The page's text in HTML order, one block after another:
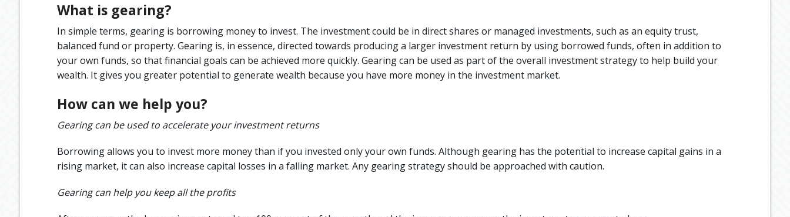
What is gearing?
In simple terms, gearing is borrowing money to invest. The investment could be in direct shares or managed investments, such as an equity trust,
balanced fund or property. Gearing is, in essence, directed towards producing a larger investment return by using borrowed funds, often in addition to
your own funds, so that financial goals can be achieved more quickly. Gearing can be used as part of the overall investment strategy to help build your
wealth. It gives you greater potential to generate wealth because you have more money in the investment market.
How can we help you?
Gearing can be used to accelerate your investment returns
Borrowing allows you to invest more money than if you invested only your own funds. Although gearing has the potential to increase capital gains in a
rising market, it can also increase capital losses in a falling market. Any gearing strategy should be approached with caution.
Gearing can help you keep all the profits